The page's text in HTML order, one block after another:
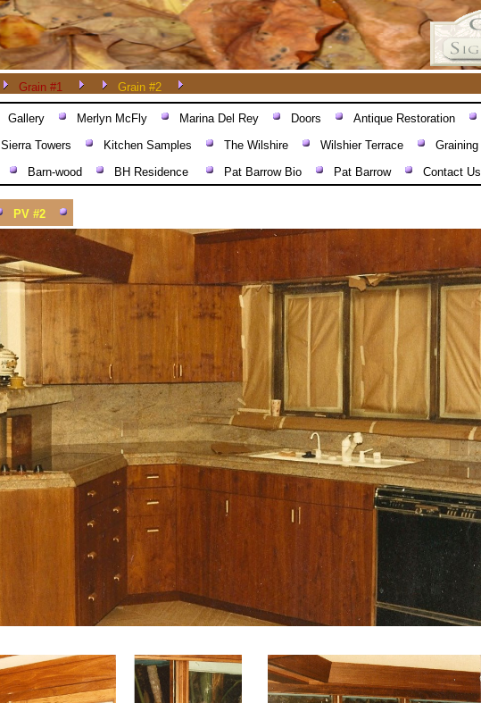
Gallery Merlyn McFly Marina Del Rey Doors Antique Restoration
Sierra Towers Kitchen Samples The Wilshire Wilshier Terrace Graining
Barn-wood BH Residence Pat Barrow Bio Pat Barrow Contact Us
PV #2
Grain #1 Grain #2